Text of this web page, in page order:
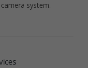
system.